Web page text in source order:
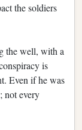
the soldiers
the well, with a
is
Even if he was
not every